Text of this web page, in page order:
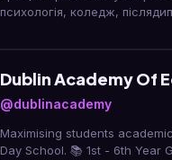
психологія, коледж,
Dublin Academy Of
@dublinacademy
Maximising students
Day School. 📚 1st - 6th Year